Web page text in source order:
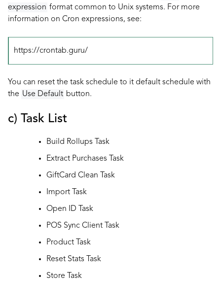
expression format common to Unix systems. For more
information on Cron expressions, see:
https://crontab.guru/
You can reset the task schedule to it default schedule with
the Use Default button.
c) Task List
Build Rollups Task
Extract Purchases Task
GiftCard Clean Task
Import Task
Open ID Task
POS Sync Client Task
Product Task
Reset Stats Task
Store Task